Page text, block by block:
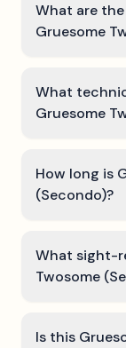
What are
Gruesome
What
Gruesome
How long is
(Secondo)?
What sight-
Twosome
Is this